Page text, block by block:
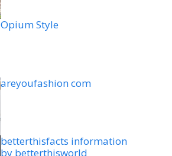
Opium Style
areyoufashion com
betterthisfacts information
by betterthisworld